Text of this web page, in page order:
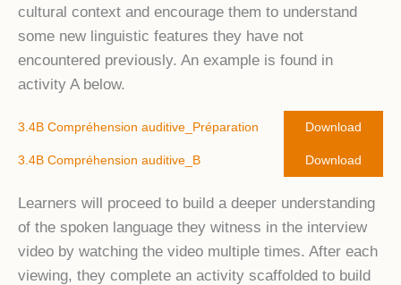
cultural context and encourage them to understand
some new linguistic features they have not
encountered previously. An example is found in
activity A below.
3.4B Compréhension auditive_Préparation Download
3.4B Compréhension auditive_B Download
Learners will proceed to build a deeper understanding
of the spoken language they witness in the interview
video by watching the video multiple times. After each
viewing, they complete an activity scaffolded to build